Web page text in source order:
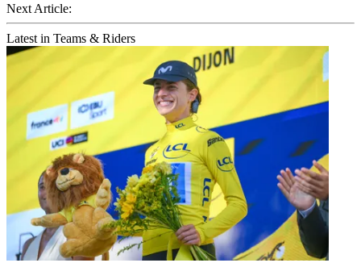
Next Article:
Latest in Teams & Riders